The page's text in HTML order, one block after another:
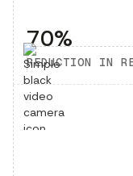
70%
REDUCTION IN